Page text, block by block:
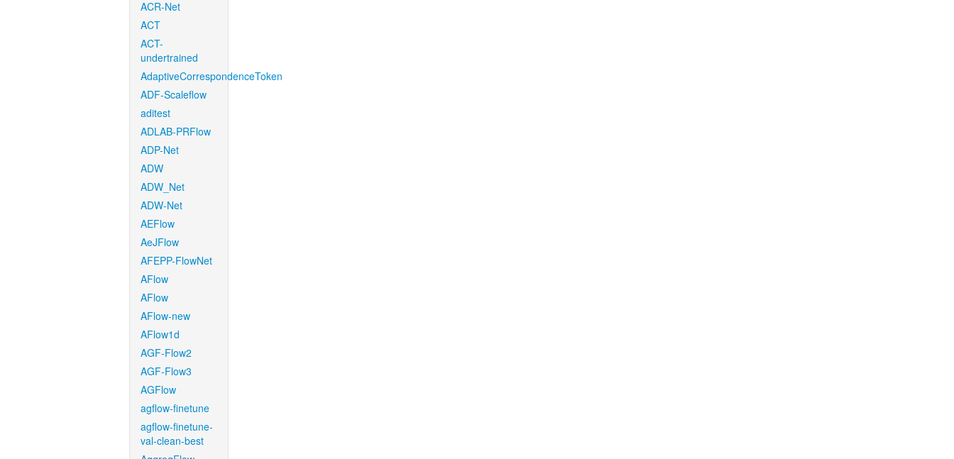
ACR-Net
ACT
ACT-
undertrained
AdaptiveCorrespondenceToken
ADF-Scaleflow
aditest
ADLAB-PRFlow
ADP-Net
ADW
ADW_Net
ADW-Net
AEFlow
AeJFlow
AFEPP-FlowNet
AFlow
AFlow
AFlow-new
AFlow1d
AGF-Flow2
AGF-Flow3
AGFlow
agflow-finetune
agflow-finetune-
val-clean-best